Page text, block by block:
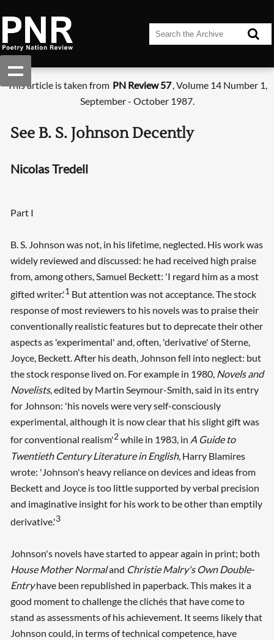
This article is taken from PN Review 57, Volume 14 Number 1,
September - October 1987.
See B. S. Johnson Decently
Nicolas Tredell
Part I
B. S. Johnson was not, in his lifetime, neglected. His work was
widely reviewed and discussed: he had received high praise
from, among others, Samuel Beckett: 'I regard him as a most
gifted writer.'1But attention was not acceptance. The stock
response of most reviewers to his novels was to praise their
conventionally realistic features but to deprecate their other
aspects as 'experimental' and, often, 'derivative' of Sterne,
Joyce, Beckett. After his death, Johnson fell into neglect: but
the stock response lived on. For example in 1980, Novels and
Novelists, edited by Martin Seymour-Smith, said in its entry
for Johnson: 'his novels were very self-consciously
experimental, although it is now clear that his slight gift was
for conventional realism'2while in 1983, in A Guide to
Twentieth Century Literature in English, Harry Blamires
wrote: 'Johnson's heavy reliance on devices and ideas from
Beckett and Joyce is too little supported by verbal precision
and imaginative insight for his work to be other than emptily
derivative.'3
Johnson's novels have started to appear again in print; both
House Mother Normaland Christie Malry's Own Double-
Entryhave been republished in paperback. This makes it a
good moment to challenge the clichés that have come to
stand as assessments of his achievement. It seems likely that
Johnson could, in terms of technical competence, have